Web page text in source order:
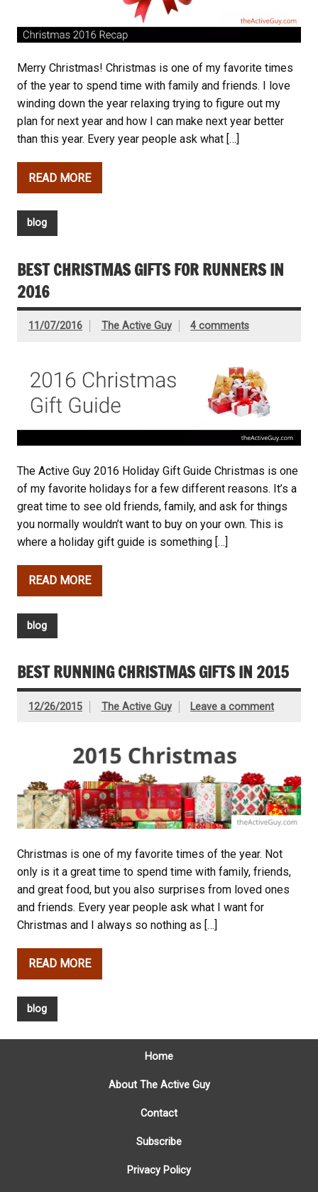
Merry Christmas! Christmas is one of my favorite times
of the year to spend time with family and friends. I love
winding down the year relaxing trying to figure out my
plan for next year and how I can make next year better
than this year. Every year people ask what […]
READ MORE
blog
BEST CHRISTMAS GIFTS FOR RUNNERS IN
2016
11/07/2016 The Active Guy 4 comments
The Active Guy 2016 Holiday Gift Guide Christmas is one
of my favorite holidays for a few different reasons. It’s a
great time to see old friends, family, and ask for things
you normally wouldn’t want to buy on your own. This is
where a holiday gift guide is something […]
READ MORE
blog
BEST RUNNING CHRISTMAS GIFTS IN 2015
12/26/2015 The Active Guy Leave a comment
Christmas is one of my favorite times of the year. Not
only is it a great time to spend time with family, friends,
and great food, but you also surprises from loved ones
and friends. Every year people ask what I want for
Christmas and I always so nothing as […]
READ MORE
blog
Home
About The Active Guy
Contact
Subscribe
Privacy Policy